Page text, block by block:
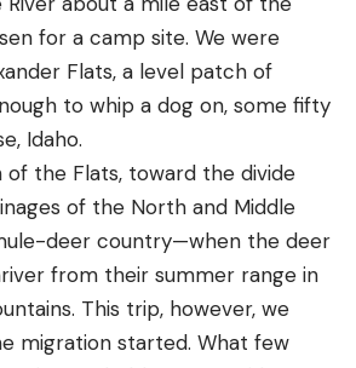
for a camp site. We were
Flats, a level patch of
to whip a dog on, some fifty
Idaho.
of the Flats, toward the divide
of the North and Middle
deer country—when the deer
from their summer range in
This trip, however, we
migration started. What few